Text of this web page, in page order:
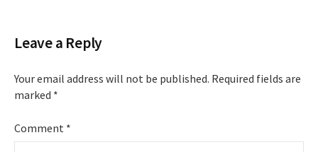
Leave a Reply
Your email address will not be published. Required fields are
marked *
Comment *